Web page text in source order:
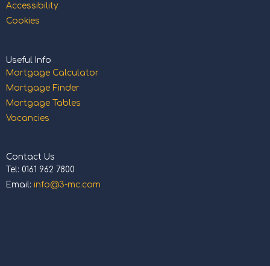
Accessibility
Cookies
Useful Info
Mortgage Calculator
Mortgage Finder
Mortgage Tables
Vacancies
Contact Us
Tel: 0161 962 7800
Email: info@3-mc.com